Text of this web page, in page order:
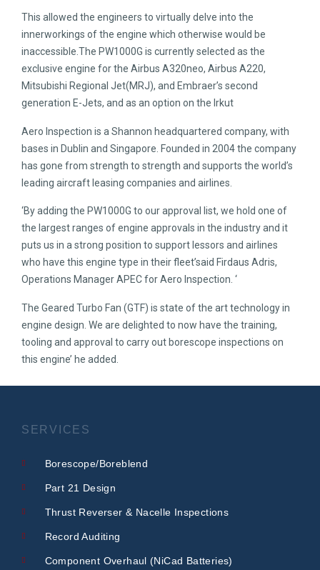
This allowed the engineers to virtually delve into the
innerworkings of the engine which otherwise would be
inaccessible.The PW1000G is currently selected as the
exclusive engine for the Airbus A320neo, Airbus A220,
Mitsubishi Regional Jet(MRJ), and Embraer’s second
generation E-Jets, and as an option on the Irkut
Aero Inspection is a Shannon headquartered company, with
bases in Dublin and Singapore. Founded in 2004 the company
has gone from strength to strength and supports the world’s
leading aircraft leasing companies and airlines.
‘By adding the PW1000G to our approval list, we hold one of
the largest ranges of engine approvals in the industry and it
puts us in a strong position to support lessors and airlines
who have this engine type in their fleet’said Firdaus Adris,
Operations Manager APEC for Aero Inspection. ‘
The Geared Turbo Fan (GTF) is state of the art technology in
engine design. We are delighted to now have the training,
tooling and approval to carry out borescope inspections on
this engine’ he added.
SERVICES
Borescope/Boreblend
Part 21 Design
Thrust Reverser & Nacelle Inspections
Record Auditing
Component Overhaul (NiCad Batteries)